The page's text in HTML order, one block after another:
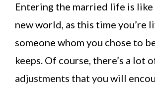
Entering the married life is like
new world, as this time you’re
someone whom you chose to
keeps. Of course, there’s a lot
adjustments that you will